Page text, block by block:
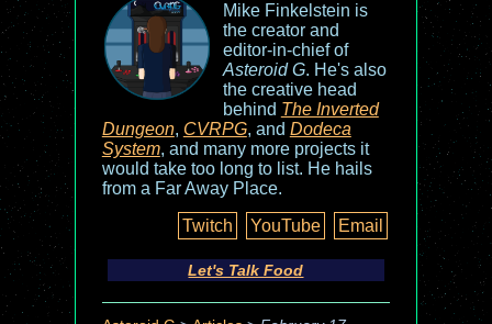
Mike Finkelstein is
the creator and
editor-in-chief of
Asteroid G. He's also
the creative head
behind The Inverted
Dungeon, CVRPG, and Dodeca
System, and many more projects it
would take too long to list. He hails
from a Far Away Place.
Twitch
YouTube Email
Let's Talk Food